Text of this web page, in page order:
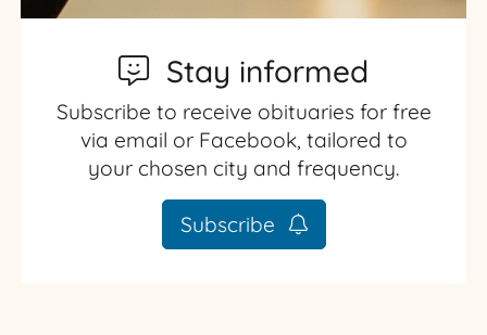
Stay informed
Subscribe to receive obituaries for free
via email or Facebook, tailored to
your chosen city and frequency.
Subscribe